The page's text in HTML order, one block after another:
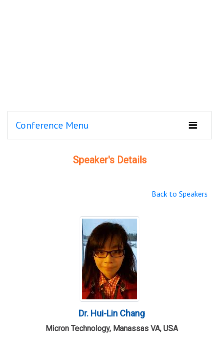
Conference Menu
Speaker's Details
Back to Speakers
Dr. Hui-Lin Chang
Micron Technology, Manassas VA, USA